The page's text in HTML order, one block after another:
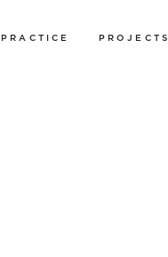
PRACTICE PROJECTS